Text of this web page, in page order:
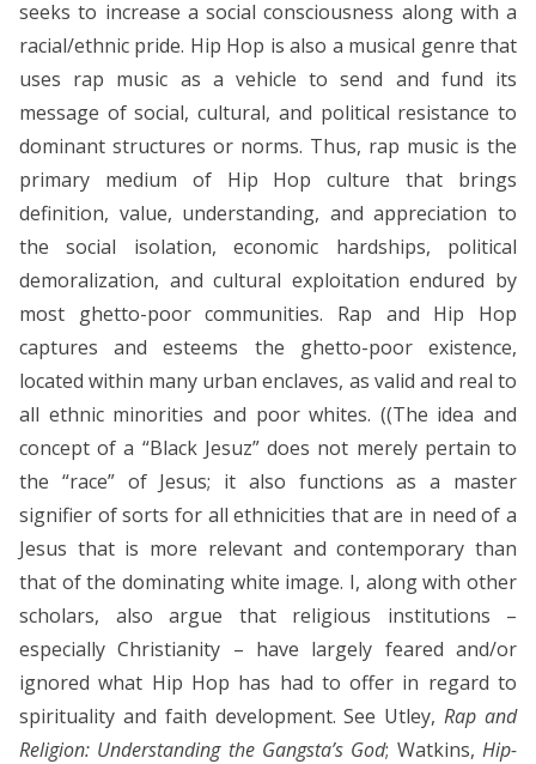
seeks to increase a social consciousness along with a
racial/ethnic pride. Hip Hop is also a musical genre that
uses rap music as a vehicle to send and fund its
message of social, cultural, and political resistance to
dominant structures or norms. Thus, rap music is the
primary medium of Hip Hop culture that brings
definition, value, understanding, and appreciation to
the social isolation, economic hardships, political
demoralization, and cultural exploitation endured by
most ghetto-poor communities. Rap and Hip Hop
captures and esteems the ghetto-poor existence,
located within many urban enclaves, as valid and real to
all ethnic minorities and poor whites. ((The idea and
concept of a “Black Jesuz” does not merely pertain to
the “race” of Jesus; it also functions as a master
signifier of sorts for all ethnicities that are in need of a
Jesus that is more relevant and contemporary than
that of the dominating white image. I, along with other
scholars, also argue that religious institutions –
especially Christianity – have largely feared and/or
ignored what Hip Hop has had to offer in regard to
spirituality and faith development. See Utley,Rap and
Religion: Understanding the Gangsta’s God; Watkins,Hip-